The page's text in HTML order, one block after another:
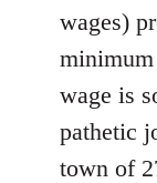
wages)
wage is
pathetic
town of